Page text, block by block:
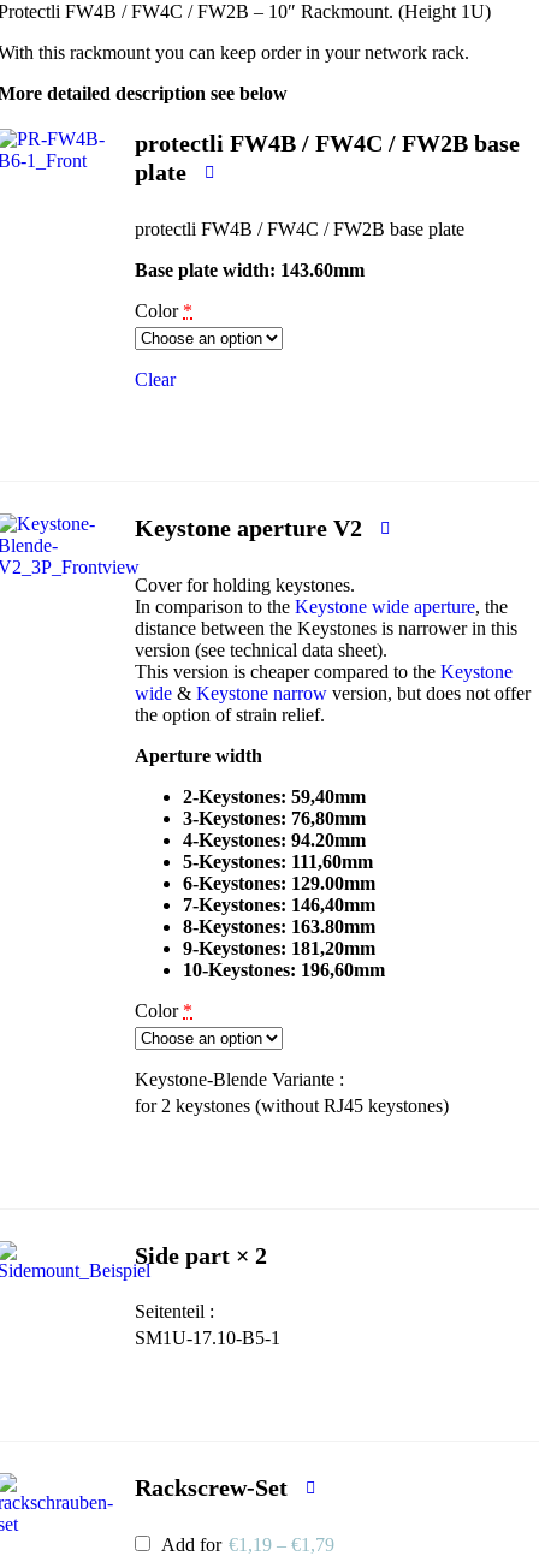
FW4B / FW4C / FW2B – 10″ Rackmount. (Height 1U)
this rackmount you can keep order in your network rack.
detailed description see below
protectli FW4B / FW4C / FW2B base
plate
protectli FW4B / FW4C / FW2B base plate
Base plate width: 143.60mm
Color *
Clear
Keystone aperture V2
Cover for holding keystones.
In comparison to theKeystone wide aperture, the
distance between the Keystones is narrower in this
version (see technical data sheet).
This version is cheaper compared to theKeystone
wide &Keystone narrow version, but does not offer
the option of strain relief.
Aperture width
2-Keystones: 59,40mm
3-Keystones: 76,80mm
4-Keystones: 94.20mm
5-Keystones: 111,60mm
6-Keystones: 129.00mm
7-Keystones: 146,40mm
8-Keystones: 163.80mm
9-Keystones: 181,20mm
10-Keystones: 196,60mm
Color *
Keystone-Blende Variante
for 2 keystones (without RJ45 keystones)
Side part × 2
Seitenteil
SM1U-17.10-B5-1
Rackscrew-Set
Add for €1,19 – €1,79